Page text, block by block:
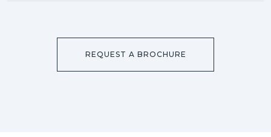
REQUEST A BROCHURE